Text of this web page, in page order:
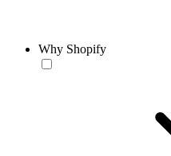
Why Shopify